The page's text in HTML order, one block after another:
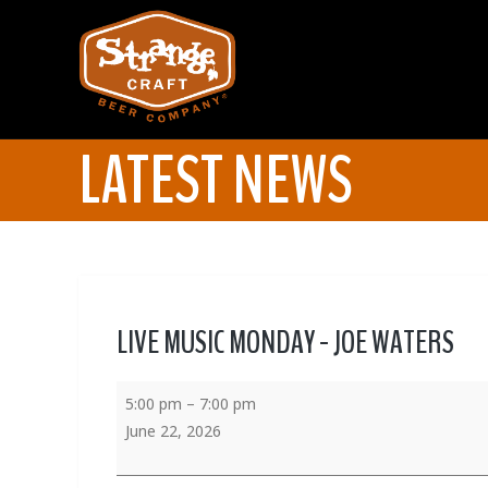
LATEST NEWS
LIVE MUSIC MONDAY - JOE WATERS
5:00 pm – 7:00 pm
June 22, 2026